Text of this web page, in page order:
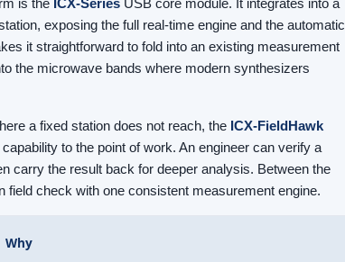
is the ICX-Series USB core module. It integrates into a
exposing the full real-time engine and the automatic
it straightforward to fold into an existing measurement
the microwave bands where modern synthesizers
a fixed station does not reach, the ICX-FieldHawk
to the point of work. An engineer can verify a
carry the result back for deeper analysis. Between the
check with one consistent measurement engine.
Why